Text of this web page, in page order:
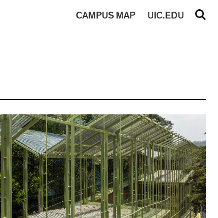
UIC.EDU
CAMPUS MAP